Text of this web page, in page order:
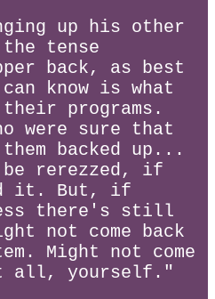
up his other
the tense
back, as best
know is what
programs.
were sure that
backed up...
rerezzed, if
it. But, if
there's still
not come back
Might not come
all, yourself."